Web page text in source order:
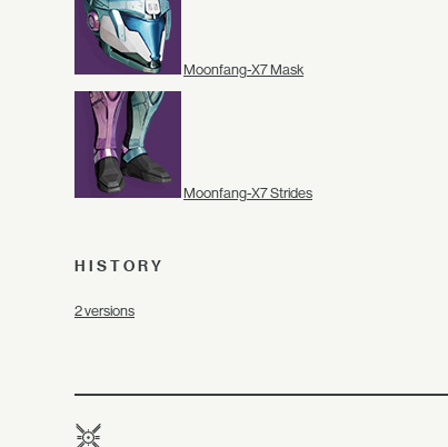
Moonfang-X7 Mask
Moonfang-X7 Strides
HISTORY
2 versions